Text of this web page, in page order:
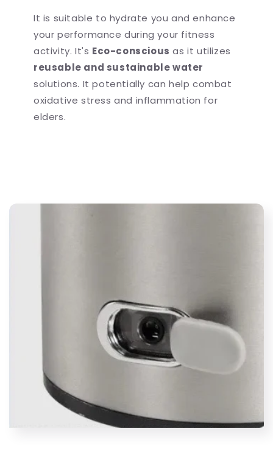
It is suitable to hydrate you and enhance
your performance during your fitness
activity. It's Eco-conscious as it utilizes
reusable and sustainable water
solutions. It potentially can help combat
oxidative stress and inflammation for
elders.